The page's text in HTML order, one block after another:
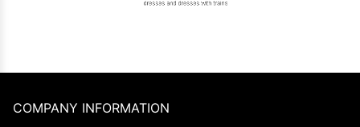
COMPANY INFORMATION